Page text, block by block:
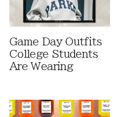
Game Day Outfits
College Students
Are Wearing